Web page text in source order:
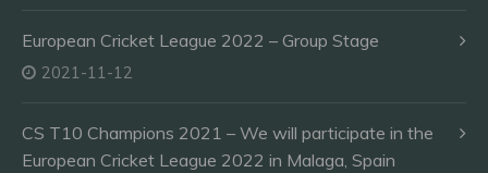
European Cricket League 2022 – Group Stage
2021-11-12
CS T10 Champions 2021 – We will participate in the
European Cricket League 2022 in Malaga, Spain